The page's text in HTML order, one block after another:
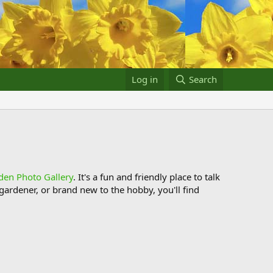
Log in Search
Photo Gallery. It's a fun and friendly place to talk
or brand new to the hobby, you'll find